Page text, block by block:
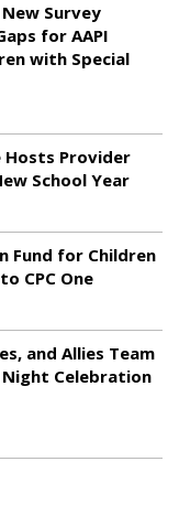
New Survey
for AAPI
with Special
Hosts Provider
School Year
Fund for Children
CPC One
and Allies Team
Celebration